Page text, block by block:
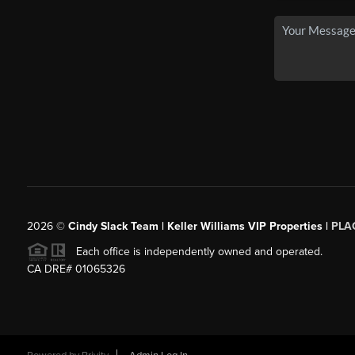
2026© Cindy Slack Team | Keller Williams VIP Properties |
Each office is independently owned and operated.
CA DRE# 01065326